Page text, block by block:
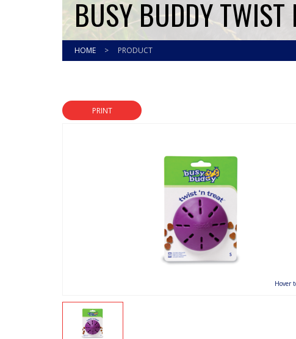
BUSY BUDDY TWIST
HOME > PRODUCT
PRINT